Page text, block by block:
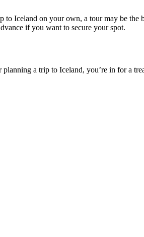
to Iceland on your own, a tour may be
if you want to secure your spot.
planning a trip to Iceland, you’re in for a